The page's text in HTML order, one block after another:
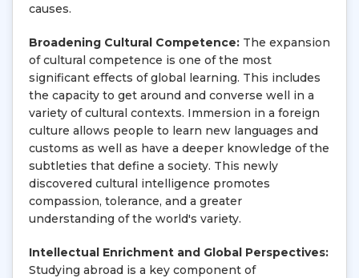
causes.
Broadening Cultural Competence: The expansion
of cultural competence is one of the most
significant effects of global learning. This includes
the capacity to get around and converse well in a
variety of cultural contexts. Immersion in a foreign
culture allows people to learn new languages and
customs as well as have a deeper knowledge of the
subtleties that define a society. This newly
discovered cultural intelligence promotes
compassion, tolerance, and a greater
understanding of the world's variety.
Intellectual Enrichment and Global Perspectives:
Studying abroad is a key component of